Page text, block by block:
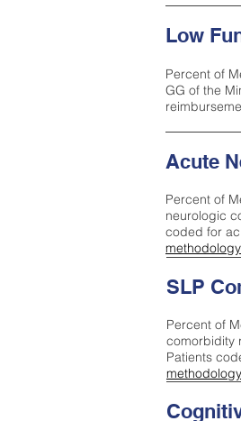
Low
Percent of
GG of the
Acute
Percent of
neurologic
coded for
SLP
Percent of
comorbidity
Patients